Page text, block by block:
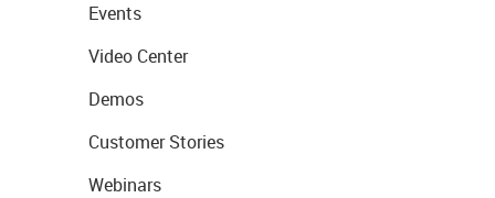
Events
Video Center
Demos
Customer Stories
Webinars